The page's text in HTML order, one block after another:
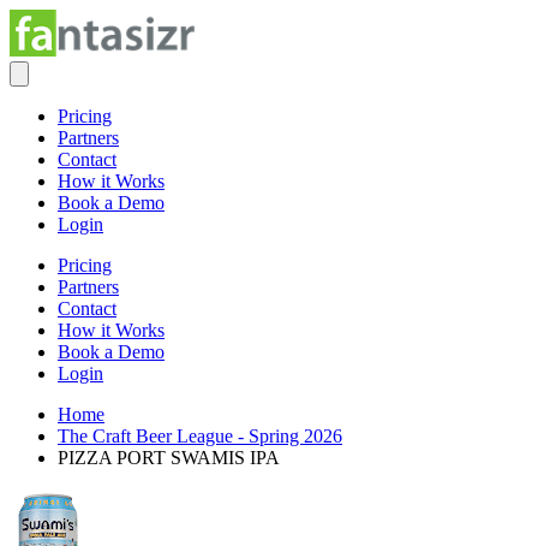
Pricing
Partners
Contact
How it Works
Book a Demo
Login
Pricing
Partners
Contact
How it Works
Book a Demo
Login
Home
The Craft Beer League - Spring 2026
PIZZA PORT SWAMIS IPA